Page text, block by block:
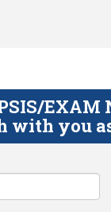
EXAM
with you